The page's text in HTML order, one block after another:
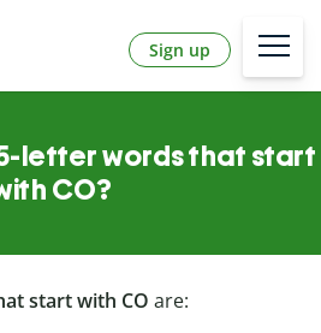
Sign up
letter words that start
CO?
start with CO are: